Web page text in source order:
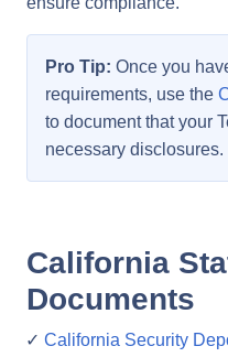
Pro Tip: Once you
requirements, use the
to document that your
necessary disclosures.
California
Documents
California Security